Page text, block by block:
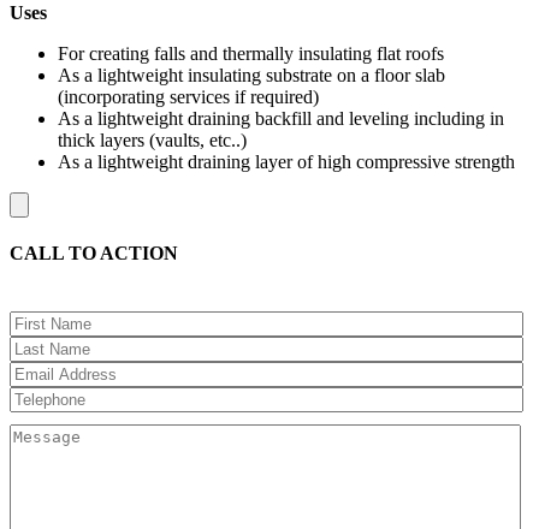
Uses
For creating falls and thermally insulating flat roofs
As a lightweight insulating substrate on a floor slab
(incorporating services if required)
As a lightweight draining backfill and leveling including in
thick layers (vaults, etc..)
As a lightweight draining layer of high compressive strength
CALL TO ACTION